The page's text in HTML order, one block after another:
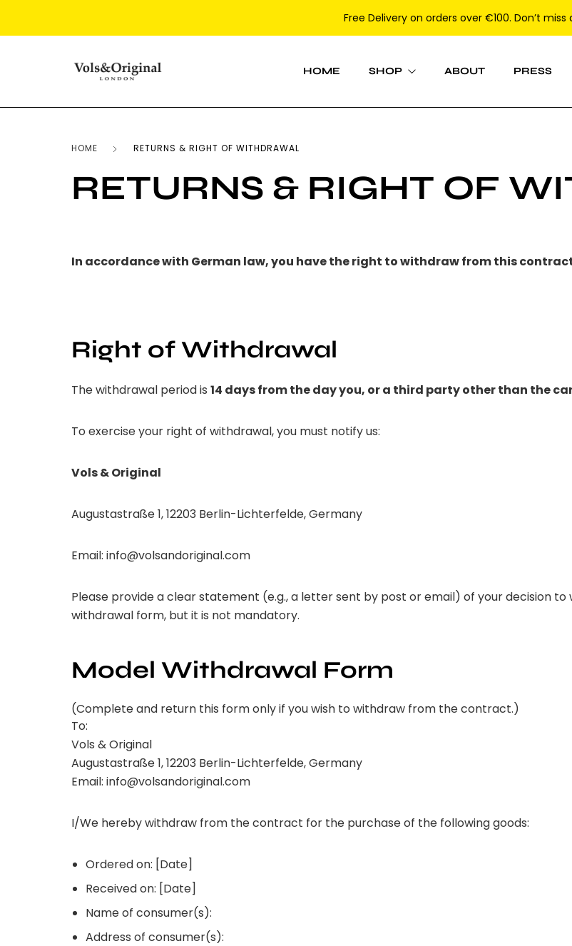
Free Delivery on orders over €100. Don’t miss
HOME SHOP
Men
ABOUT PRESS
HOME RETURNS & RIGHT OF WITHDRAWAL
RETURNS & RIGHT OF
In accordance with German law, you have the right to withdraw from this
Right of Withdrawal
The withdrawal period is 14 days from the day you, or a third party other than the
To exercise your right of withdrawal, you must notify us:
Vols & Original
Augustastraße 1, 12203 Berlin-Lichterfelde, Germany
Email: info@volsandoriginal.com
Please provide a clear statement (e.g., a letter sent by post or email) of your decision
withdrawal form, but it is not mandatory.
Model Withdrawal Form
(Complete and return this form only if you wish to withdraw from the contract.)
To:
Vols & Original
Augustastraße 1, 12203 Berlin-Lichterfelde, Germany
Email: info@volsandoriginal.com
I/We hereby withdraw from the contract for the purchase of the following goods:
Ordered on: [Date]
Received on: [Date]
Name of consumer(s):
Address of consumer(s):